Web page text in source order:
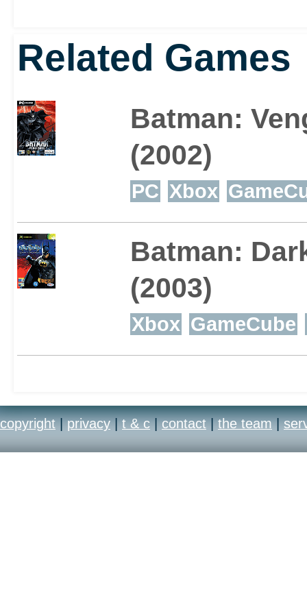
far as Batman games
well worth checking
Related Games
Batman:
(2002)
PC Xbox
Batman:
(2003)
Xbox GameCube
copyright | privacy | t & c | contact | the team |